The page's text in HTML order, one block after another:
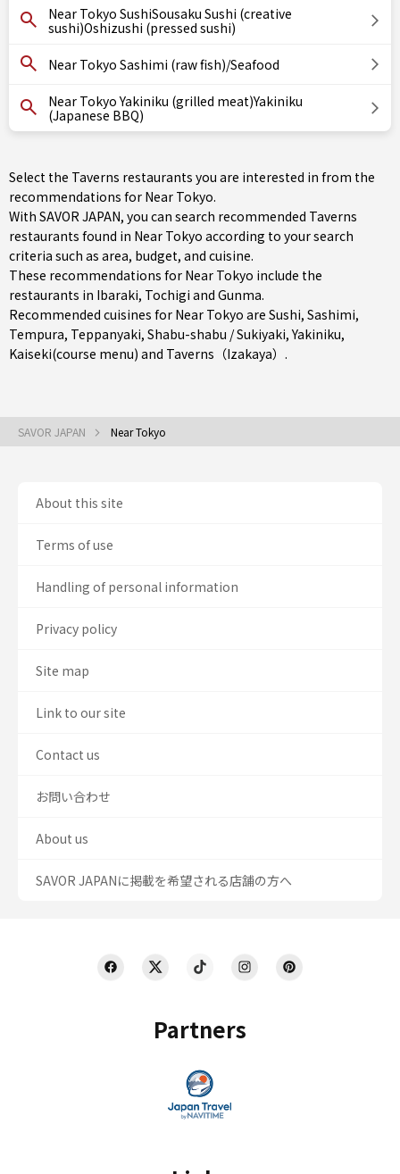
Near Tokyo SushiSousaku Sushi (creative
sushi)Oshizushi (pressed sushi)
Near Tokyo Sashimi (raw fish)/Seafood
Near Tokyo Yakiniku (grilled meat)Yakiniku
(Japanese BBQ)
Select the Taverns restaurants you are interested in from the
recommendations for Near Tokyo.
With SAVOR JAPAN, you can search recommended Taverns
restaurants found in Near Tokyo according to your search
criteria such as area, budget, and cuisine.
These recommendations for Near Tokyo include the
restaurants in Ibaraki, Tochigi and Gunma.
Recommended cuisines for Near Tokyo are Sushi, Sashimi,
Tempura, Teppanyaki, Shabu-shabu / Sukiyaki,Yakiniku,
Kaiseki(course menu) and Taverns（Izakaya） .
SAVOR JAPAN Near Tokyo
Partners
About this site
Terms of use
Handling of personal information
Privacy policy
Site map
Link to our site
Contact us
お問い合わせ
About us
SAVOR JAPANに掲載を希望される店舗の方へ